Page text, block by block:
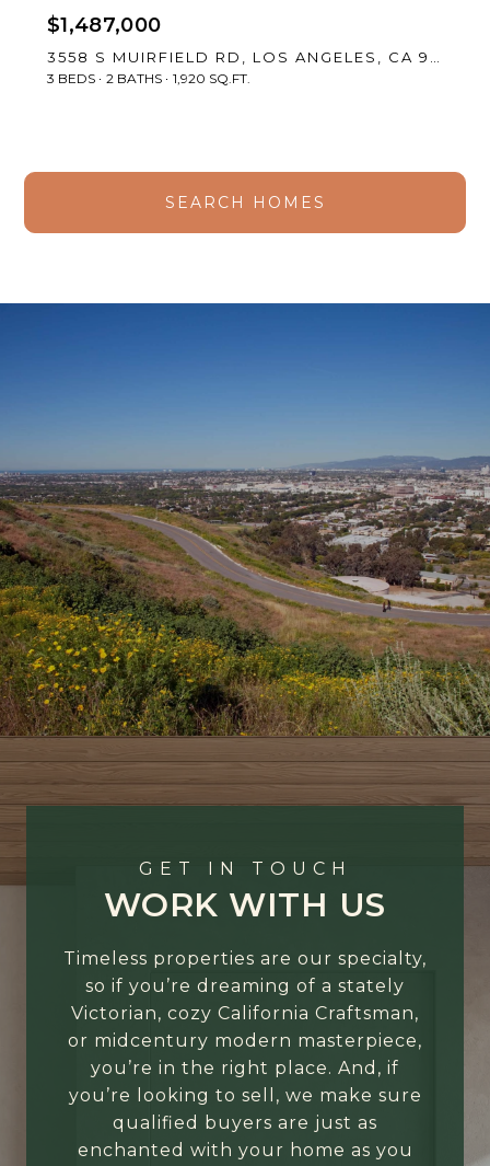
$1,487,000
3558 S MUIRFIELD RD, LOS ANGELES, CA 90016
3 BEDS 2 BATHS 1,920 SQ.FT.
SEARCH HOMES
GET IN TOUCH
WORK WITH US
Timeless properties are our specialty,
so if you’re dreaming of a stately
Victorian, cozy California Craftsman,
or midcentury modern masterpiece,
you’re in the right place. And, if
you’re looking to sell, we make sure
qualified buyers are just as
enchanted with your home as you